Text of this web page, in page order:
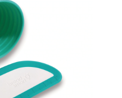
Kit,